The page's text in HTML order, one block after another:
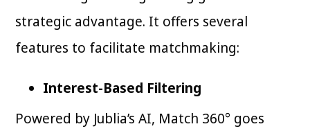
strategic advantage. It offers several
features to facilitate matchmaking:
Interest-Based Filtering
Powered by Jublia’s AI, Match 360° goes